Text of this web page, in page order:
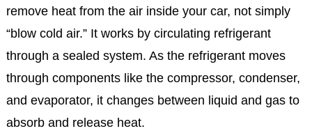
remove heat from the air inside your car, not simply
“blow cold air.” It works by circulating refrigerant
through a sealed system. As the refrigerant moves
through components like the compressor, condenser,
and evaporator, it changes between liquid and gas to
absorb and release heat.